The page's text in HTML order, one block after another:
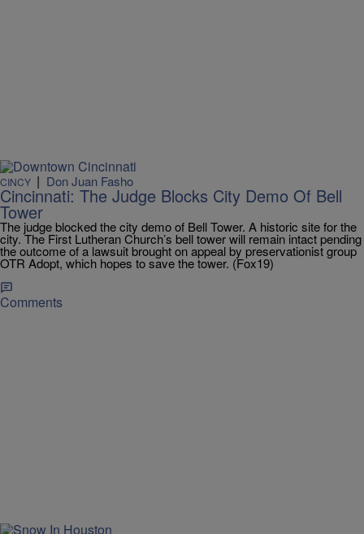
CINCY | Don Juan Fasho
Cincinnati: The Judge Blocks City Demo Of Bell
Tower
The judge blocked the city demo of Bell Tower. A historic site for the
city. The First Lutheran Church’s bell tower will remain intact pending
the outcome of a lawsuit brought on appeal by preservationist group
OTR Adopt, which hopes to save the tower. (Fox19)
Comments